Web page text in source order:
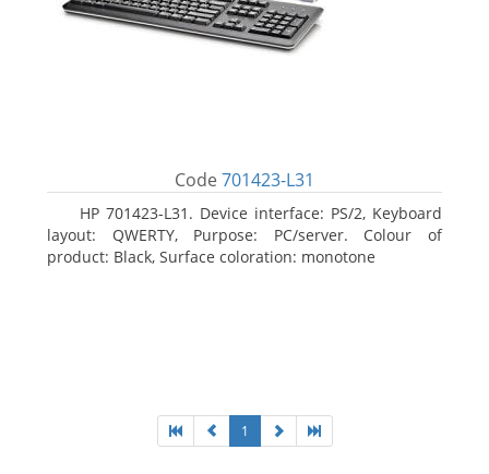
Code 701423-L31
HP 701423-L31. Device interface: PS/2, Keyboard
layout: QWERTY, Purpose: PC/server. Colour of
product: Black, Surface coloration: monotone
1